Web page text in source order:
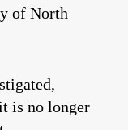
of North
is no longer